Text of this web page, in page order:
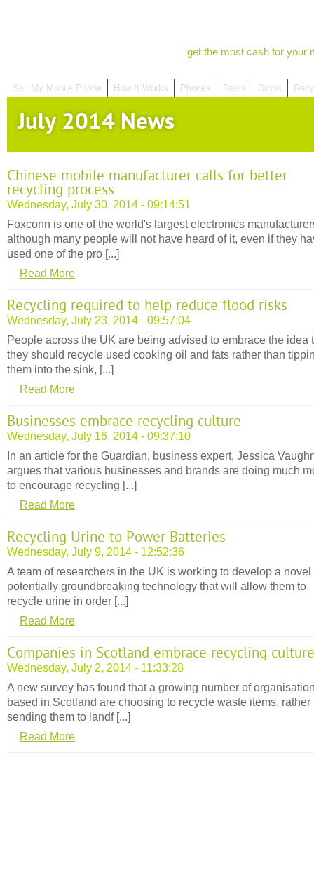
get the most cash for your
Sell My Mobile Phone How It Works Phones Deals Drops
July 2014 News
Chinese mobile manufacturer calls for better
recycling process
Wednesday, July 30, 2014 - 09:14:51
Foxconn is one of the world's largest electronics
although many people will not have heard of it, even if they
used one of the pro [...]
Read More
Recycling required to help reduce flood risks
Wednesday, July 23, 2014 - 09:57:04
People across the UK are being advised to embrace the idea
they should recycle used cooking oil and fats rather than
them into the sink, [...]
Read More
Businesses embrace recycling culture
Wednesday, July 16, 2014 - 09:37:10
In an article for the Guardian, business expert, Jessica
argues that various businesses and brands are doing much
to encourage recycling [...]
Read More
Recycling Urine to Power Batteries
Wednesday, July 9, 2014 - 12:52:36
A team of researchers in the UK is working to develop a novel
potentially groundbreaking technology that will allow them to
recycle urine in order [...]
Read More
Companies in Scotland embrace recycling culture
Wednesday, July 2, 2014 - 11:33:28
A new survey has found that a growing number of
based in Scotland are choosing to recycle waste items, rather
sending them to landf [...]
Read More